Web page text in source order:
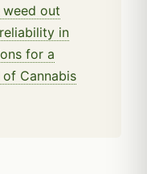
weed out
in
for a
Cannabis